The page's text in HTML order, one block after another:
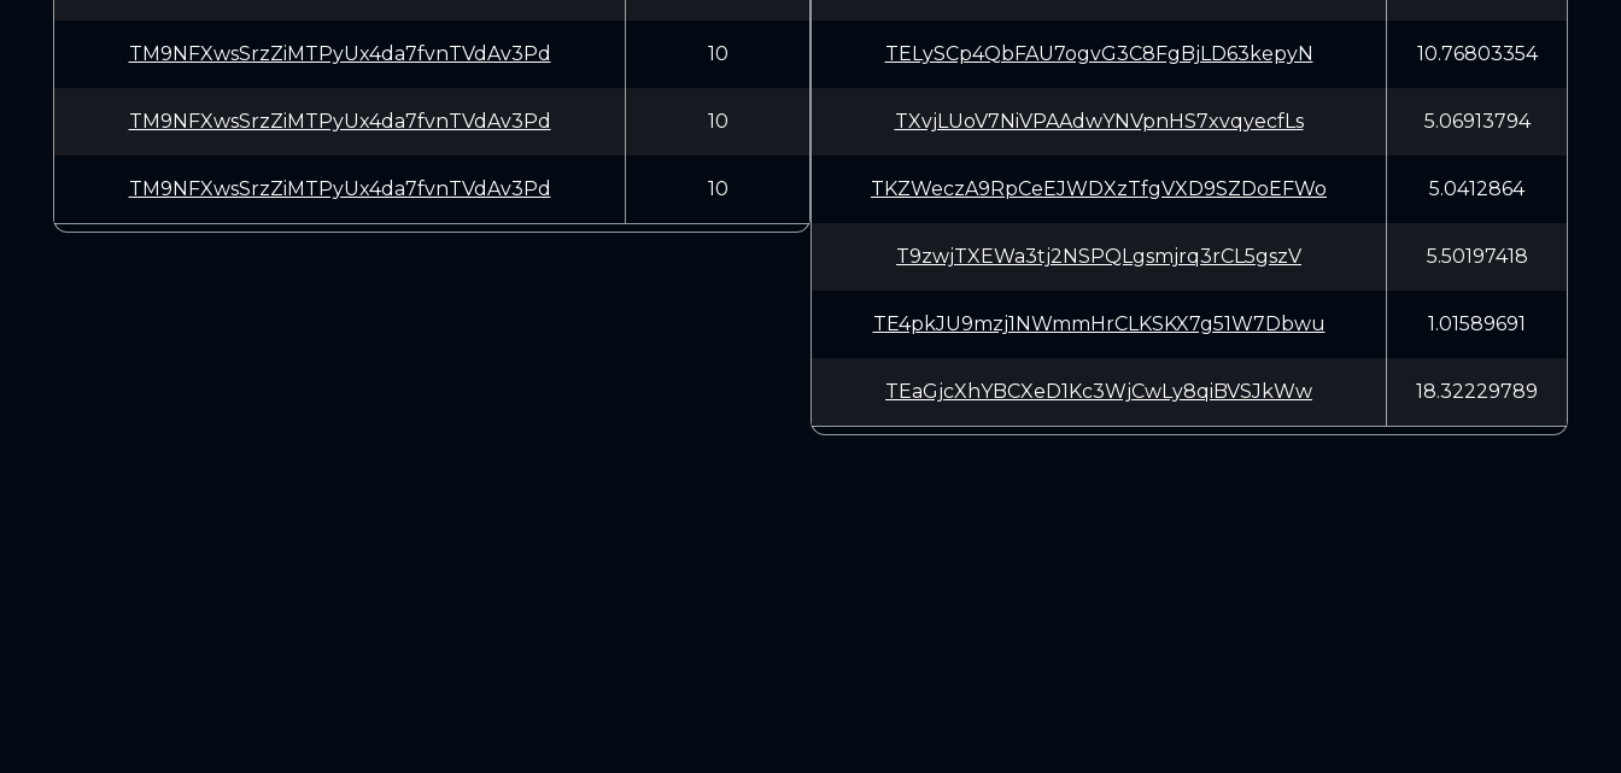
TM9NFXwsSrzZiMTPyUx4da7fvnTVdAv3Pd 10
TM9NFXwsSrzZiMTPyUx4da7fvnTVdAv3Pd 10
TM9NFXwsSrzZiMTPyUx4da7fvnTVdAv3Pd 10
TELySCp4QbFAU7ogvG3C8FgBjLD63kepyN 10.76803354
TXvjLUoV7NiVPAAdwYNVpnHS7xvqyecfLs 5.06913794
TKZWeczA9RpCeEJWDXzTfgVXD9SZDoEFWo 5.0412864
T9zwjTXEWa3tj2NSPQLgsmjrq3rCL5gszV 5.50197418
TE4pkJU9mzj1NWmmHrCLKSKX7g51W7Dbwu 1.01589691
TEaGjcXhYBCXeD1Kc3WjCwLy8qiBVSJkWw 18.32229789